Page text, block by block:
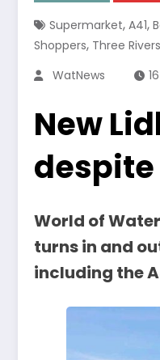
Supermarket, A41,
Shoppers, Three Rivers
WatNews
New
despite
World of
turns in and
including the